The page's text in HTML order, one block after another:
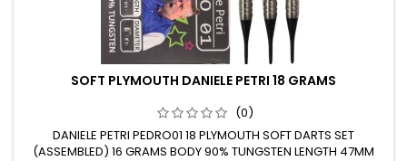
SOFT PLYMOUTH DANIELE PETRI 18 GRAMS
(0)
DANIELE PETRI PEDRO01 18 PLYMOUTH SOFT DARTS SET
(ASSEMBLED) 16 GRAMS BODY 90% TUNGSTEN LENGTH 47MM